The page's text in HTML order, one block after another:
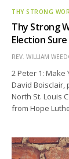
THY STRONG
Thy Strong
Election Sure
REV. WILLIAM
2 Peter 1: Make
David Boisclair,
North St. Louis
from Hope